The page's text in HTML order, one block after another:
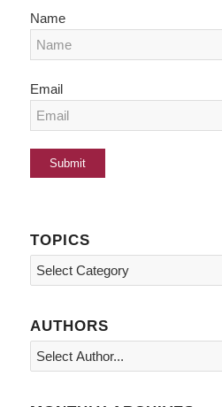
Name
Email
TOPICS
Topics
AUTHORS